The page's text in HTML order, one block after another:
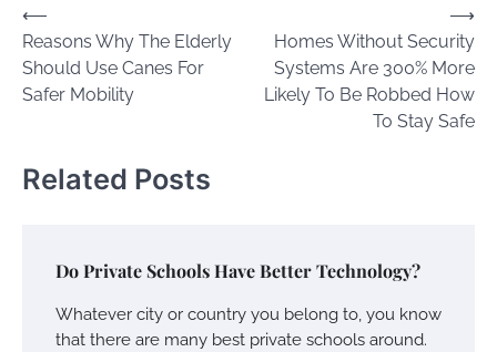
Post
navigation
⟵
Reasons Why The Elderly
Should Use Canes For
Safer Mobility
Homes Without Security
Systems Are 300% More
Likely To Be Robbed How
To Stay Safe
⟶
Related Posts
Do Private Schools Have Better Technology?
Whatever city or country you belong to, you know
that there are many best private schools around.